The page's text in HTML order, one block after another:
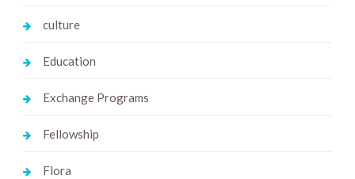
culture
Education
Exchange Programs
Fellowship
Flora